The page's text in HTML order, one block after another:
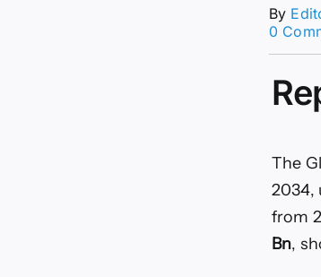
By
0
The
2034,
from
Bn,